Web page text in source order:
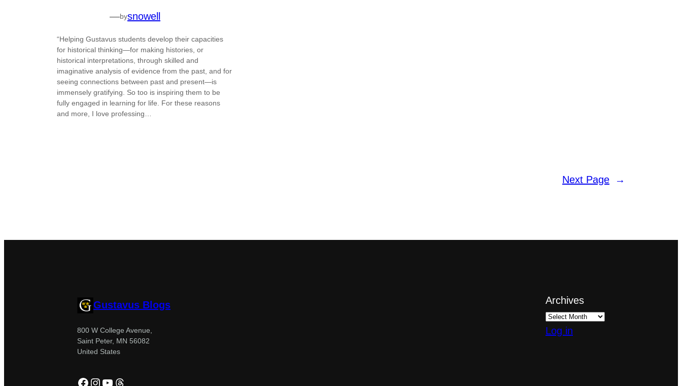
—bysnowell
“Helping Gustavus students develop their capacities
for historical thinking—for making histories, or
historical interpretations, through skilled and
imaginative analysis of evidence from the past, and for
seeing connections between past and present—is
immensely gratifying. So too is inspiring them to be
fully engaged in learning for life. For these reasons
and more, I love professing…
Next Page →
Gustavus Blogs
800 W College Avenue,
Saint Peter, MN 56082
United States
Facebook
Instagram
YouTube
Threads
Archives
Log in